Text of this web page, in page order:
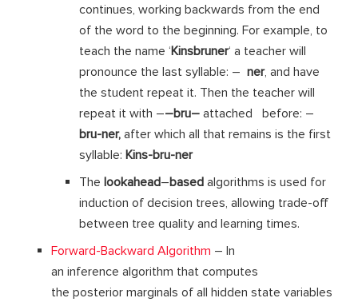
continues, working backwards from the end
of the word to the beginning. For example, to
teach the name ‘Kinsbruner‘ a teacher will
pronounce the last syllable: – ner, and have
the student repeat it. Then the teacher will
repeat it with ––bru–attached before: –
bru-ner,after which all that remains is the first
syllable: Kins-bru-ner
The lookahead–basedalgorithms is used for
induction of decision trees, allowing trade-off
between tree quality and learning times.
Forward-Backward Algorithm – In
an inference algorithm that computes
the posterior marginals of all hidden state variables